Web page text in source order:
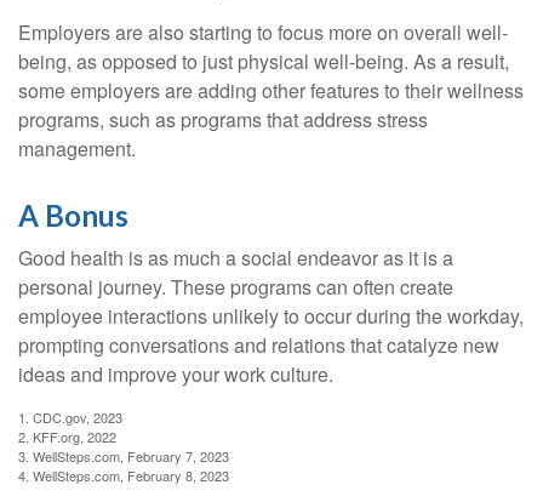
Employers are also starting to focus more on overall well-
being, as opposed to just physical well-being. As a result,
some employers are adding other features to their wellness
programs, such as programs that address stress
management.
A Bonus
Good health is as much a social endeavor as it is a
personal journey. These programs can often create
employee interactions unlikely to occur during the workday,
prompting conversations and relations that catalyze new
ideas and improve your work culture.
1. CDC.gov, 2023
2. KFF.org, 2022
3. WellSteps.com, February 7, 2023
4. WellSteps.com, February 8, 2023